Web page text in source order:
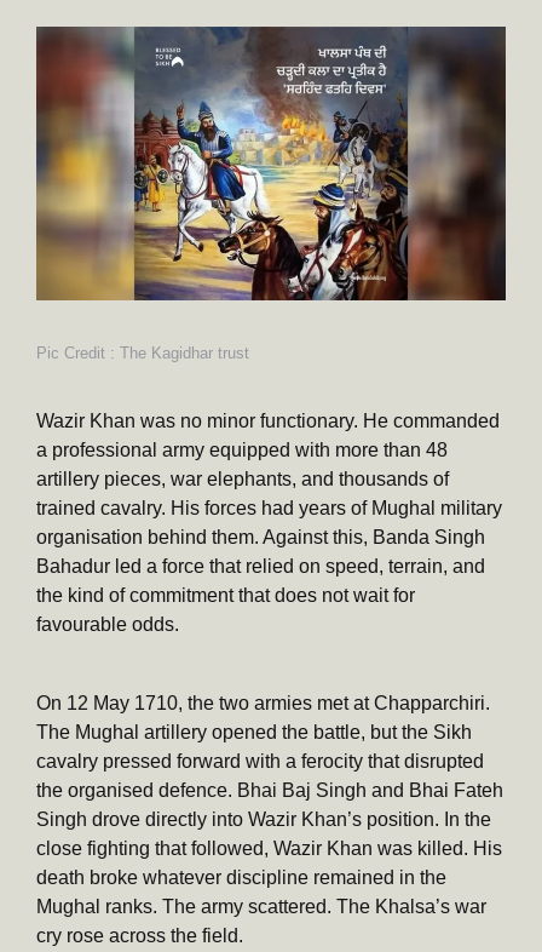
Pic Credit : The Kagidhar trust
Wazir Khan was no minor functionary. He commanded
a professional army equipped with more than 48
artillery pieces, war elephants, and thousands of
trained cavalry. His forces had years of Mughal military
organisation behind them. Against this, Banda Singh
Bahadur led a force that relied on speed, terrain, and
the kind of commitment that does not wait for
favourable odds.
On 12 May 1710, the two armies met at Chapparchiri.
The Mughal artillery opened the battle, but the Sikh
cavalry pressed forward with a ferocity that disrupted
the organised defence. Bhai Baj Singh and Bhai Fateh
Singh drove directly into Wazir Khan’s position. In the
close fighting that followed, Wazir Khan was killed. His
death broke whatever discipline remained in the
Mughal ranks. The army scattered. The Khalsa’s war
cry rose across the field.